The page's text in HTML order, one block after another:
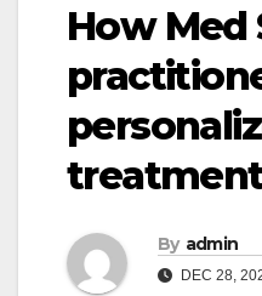
How Med
By admin
DEC 28,